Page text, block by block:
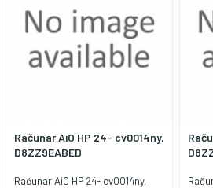
Računar AiO HP 24- cv0014ny,
D8ZZ9EABED
Računar AiO HP 24- cv0014ny,